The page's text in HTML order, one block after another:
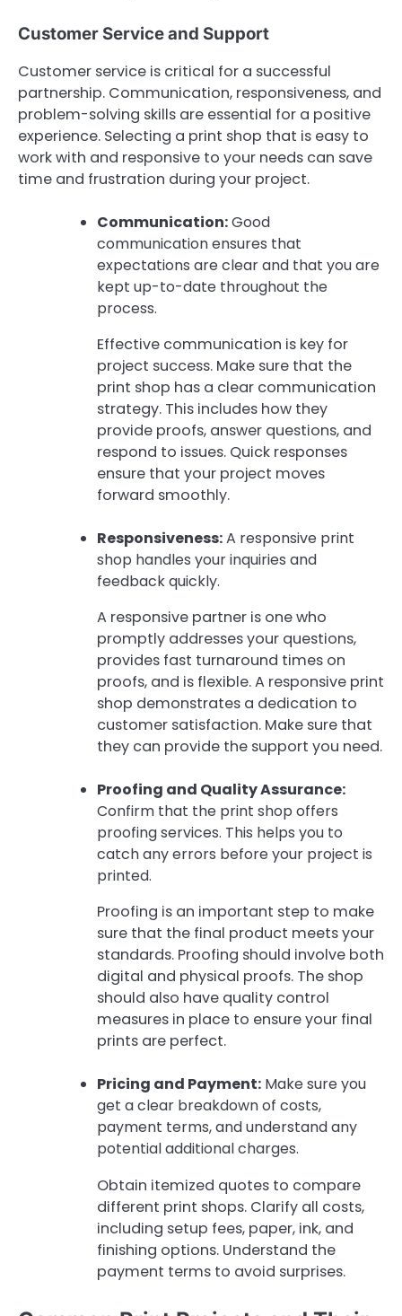
Customer Service and Support
Customer service is critical for a successful
partnership. Communication, responsiveness, and
problem-solving skills are essential for a positive
experience. Selecting a print shop that is easy to
work with and responsive to your needs can save
time and frustration during your project.
Communication:Good
communication ensures that
expectations are clear and that you are
kept up-to-date throughout the
process.
Effective communication is key for
project success. Make sure that the
print shop has a clear communication
strategy. This includes how they
provide proofs, answer questions, and
respond to issues. Quick responses
ensure that your project moves
forward smoothly.
Responsiveness:A responsive print
shop handles your inquiries and
feedback quickly.
A responsive partner is one who
promptly addresses your questions,
provides fast turnaround times on
proofs, and is flexible. A responsive print
shop demonstrates a dedication to
customer satisfaction. Make sure that
they can provide the support you need.
Proofing and Quality Assurance:
Confirm that the print shop offers
proofing services. This helps you to
catch any errors before your project is
printed.
Proofing is an important step to make
sure that the final product meets your
standards. Proofing should involve both
digital and physical proofs. The shop
should also have quality control
measures in place to ensure your final
prints are perfect.
Pricing and Payment: Make sure you
get a clear breakdown of costs,
payment terms, and understand any
potential additional charges.
Obtain itemized quotes to compare
different print shops. Clarify all costs,
including setup fees, paper, ink, and
finishing options. Understand the
payment terms to avoid surprises.